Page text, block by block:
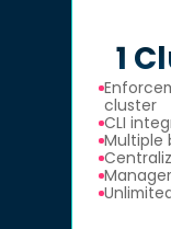
1
cluster
CLI
Multiple